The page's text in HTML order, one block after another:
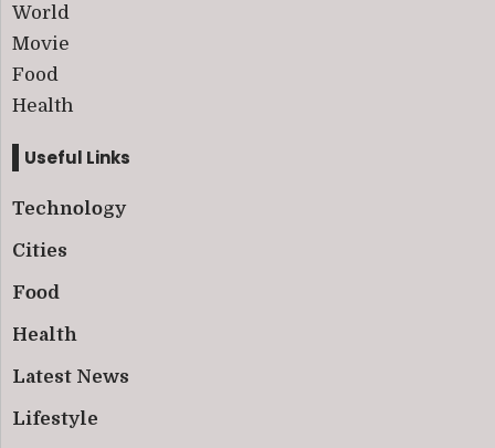
World
Movie
Food
Health
Useful Links
Technology
Cities
Food
Health
Latest News
Lifestyle